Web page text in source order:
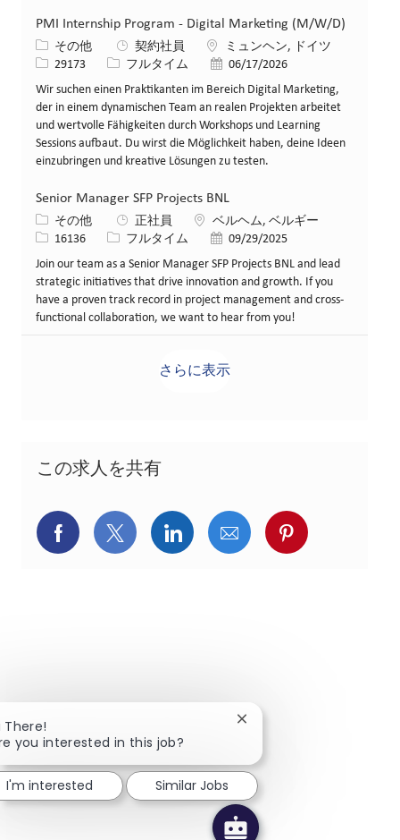
PMI Internship Program - Digital Marketing (M/W/D)
カテゴリー
その他 契約社員 場所ミュンヘン, ドイツ
求人ID29173 役職フルタイム 投稿日06/17/2026
Wir suchen einen Praktikanten im Bereich Digital Marketing,
der in einem dynamischen Team an realen Projekten arbeitet
und wertvolle Fähigkeiten durch Workshops und Learning
Sessions aufbaut. Du wirst die Möglichkeit haben, deine Ideen
einzubringen und kreative Lösungen zu testen.
Senior Manager SFP Projects BNL
カテゴリー
その他 正社員 場所ベルヘム, ベルギー
求人ID16136 役職フルタイム 投稿日09/29/2025
Join our team as a Senior Manager SFP Projects BNL and lead
strategic initiatives that drive innovation and growth. If you
have a proven track record in project management and cross-
functional collaboration, we want to hear from you!
さらに表示
この求人を共有
Facebookでシェア
X(旧Twitter)でシェア
LinkedInでシェア
メールでシェア
Pinterestで
There!
you interested in this job?
Close chatbot
I'm interested Similar Jobs